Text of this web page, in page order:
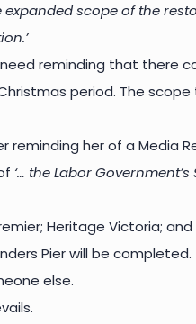
expanded scope of the
reminding that there
period. The
reminding her of a Media
‘… the Labor
Heritage Victoria;
Pier will be
else.